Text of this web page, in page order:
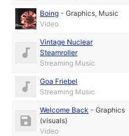
Boing -Graphics, Music
Video
Vintage Nuclear
Steamroller
Streaming Music
Goa Friebel
Streaming Music
Welcome Back -Graphics
(visuals)
Video